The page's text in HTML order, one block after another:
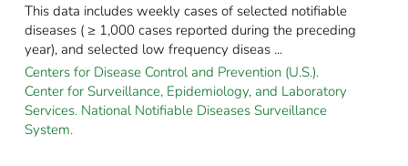
This data includes weekly cases of selected notifiable
diseases ( ≥ 1,000 cases reported during the preceding
year), and selected low frequency diseas ...
Centers for Disease Control and Prevention (U.S.).
Center for Surveillance, Epidemiology, and Laboratory
Services. National Notifiable Diseases Surveillance
System.